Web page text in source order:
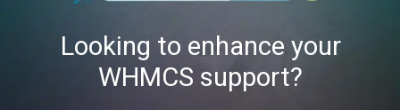
Looking to enhance your
WHMCS support?